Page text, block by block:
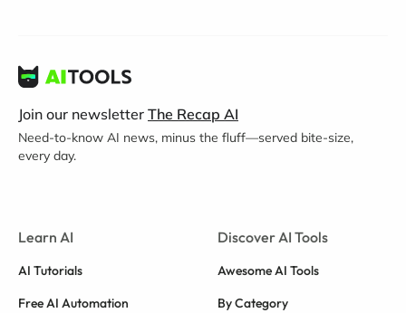
Join our newsletter The Recap AI
Need-to-know AI news, minus the fluff—served bite-size,
every day.
Learn AI
AI Tutorials
Free AI Automation
Discover AI Tools
Awesome AI Tools
By Category